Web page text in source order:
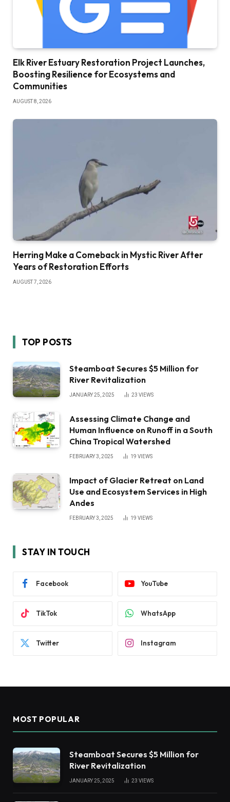
Elk River Estuary Restoration Project Launches,
Boosting Resilience for Ecosystems and
Communities
AUGUST 8, 2026
Herring Make a Comeback in Mystic River After
Years of Restoration Efforts
AUGUST 7, 2026
TOP POSTS
Steamboat Secures $5 Million for
River Revitalization
JANUARY 25, 2025 23 VIEWS
Assessing Climate Change and
Human Influence on Runoff in a South
China Tropical Watershed
FEBRUARY 3, 2025 19 VIEWS
Impact of Glacier Retreat on Land
Use and Ecosystem Services in High
Andes
FEBRUARY 3, 2025 19 VIEWS
STAY IN TOUCH
Facebook YouTube
TikTok WhatsApp
Twitter Instagram
MOST POPULAR
Steamboat Secures $5 Million for
River Revitalization
JANUARY 25, 2025 23 VIEWS